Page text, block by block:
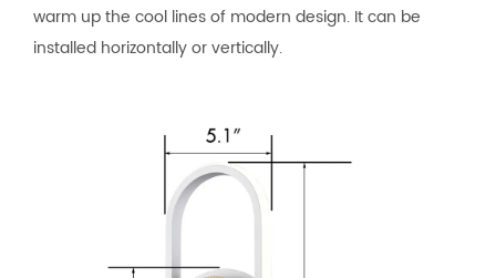
warm up the cool lines of modern design. It can be
installed horizontally or vertically.